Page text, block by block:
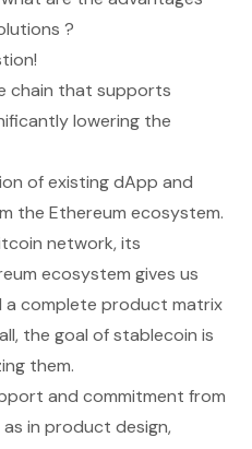
?
chain that supports
lowering the
of existing dApp and
the Ethereum ecosystem.
network, its
ecosystem gives us
complete product matrix
the goal of stablecoin is
them.
and commitment from
as in product design,